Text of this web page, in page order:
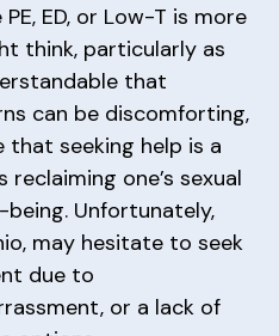
ED, or Low-T is more
think, particularly as
that
can be discomforting,
that seeking help is a
one’s sexual
Unfortunately,
may hesitate to seek
due to
or a lack of